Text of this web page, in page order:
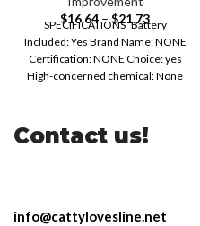
$16.64–$21.73
SPECIFICATIONS Battery
Included: Yes Brand Name: NONE
Certification: NONE Choice: yes
High-concerned chemical: None
Contact us!
info@cattylovesline.net